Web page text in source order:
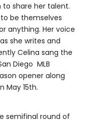
share her talent.
be themselves
anything. Her voice
she writes and
Celina sang the
Diego MLB
opener along
May 15th.
semifinal round of